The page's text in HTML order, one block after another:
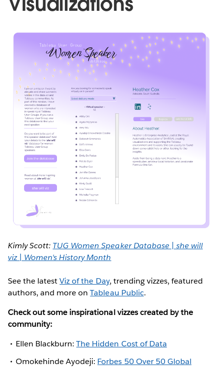
Kimly Scott: TUG Women Speaker Database | she will
viz | Women's History Month
See the latestViz of the Day, trending vizzes, featured
authors, and more onTableau Public.
Check out some inspirational vizzes created by the
community:
Ellen Blackburn:The Hidden Cost of Data
Omokehinde Ayodeji: Forbes 50 Over 50 Global